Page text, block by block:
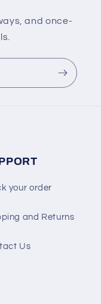
and once-
your order
and Returns
Us